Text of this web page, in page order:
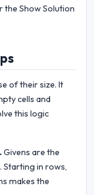
Show Solution
of their size. It
cells and
this logic
Givens are the
Starting in rows,
makes the